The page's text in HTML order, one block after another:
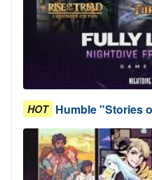
HOT Humble "Stories